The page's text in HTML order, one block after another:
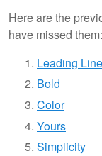
Here are the
have missed them:
Leading
Bold
Color
Yours
Simplicity